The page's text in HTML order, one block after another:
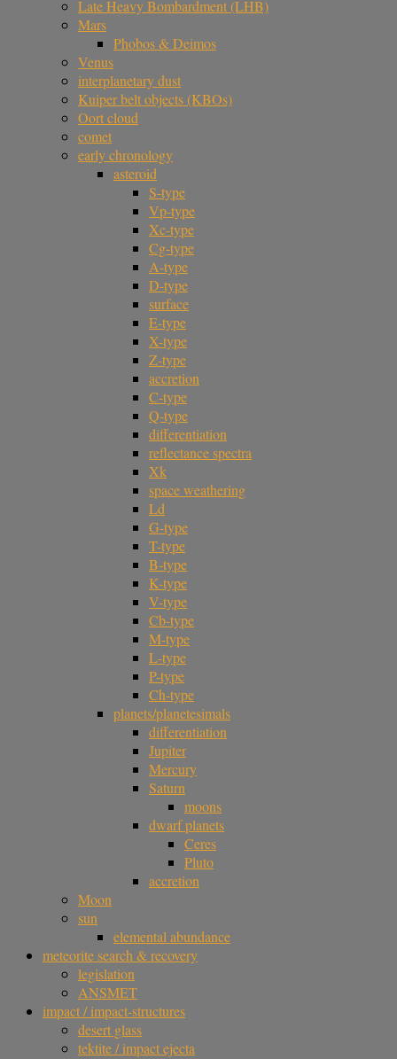
Late Heavy Bombardment (LHB)
Mars
Phobos & Deimos
Venus
interplanetary dust
Kuiper belt objects (KBOs)
Oort cloud
comet
early chronology
asteroid
S-type
Vp-type
Xc-type
Cg-type
A-type
D-type
surface
E-type
X-type
Z-type
accretion
C-type
Q-type
differentiation
reflectance spectra
Xk
space weathering
Ld
G-type
T-type
B-type
K-type
V-type
Cb-type
M-type
L-type
P-type
Ch-type
planets/planetesimals
differentiation
Jupiter
Mercury
Saturn
moons
dwarf planets
Ceres
Pluto
accretion
Moon
sun
elemental abundance
meteorite search & recovery
legislation
ANSMET
impact / impact-structures
desert glass
tektite / impact ejecta